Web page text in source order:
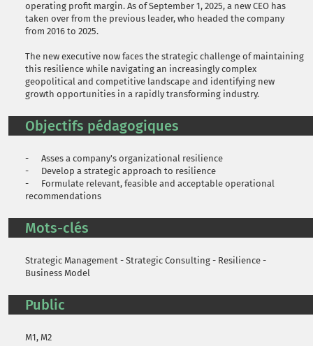
operating profit margin. As of September 1, 2025, a new CEO has
taken over from the previous leader, who headed the company
from 2016 to 2025.
The new executive now faces the strategic challenge of maintaining
this resilience while navigating an increasingly complex
geopolitical and competitive landscape and identifying new
growth opportunities in a rapidly transforming industry.
Objectifs pédagogiques
- Asses a company's organizational resilience
- Develop a strategic approach to resilience
- Formulate relevant, feasible and acceptable operational
recommendations
Mots-clés
Strategic Management - Strategic Consulting - Resilience -
Business Model
Public
M1, M2